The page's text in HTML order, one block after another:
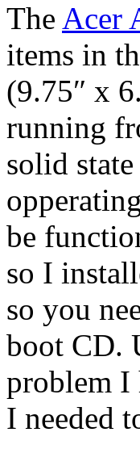
The Acer
items in
(9.75″ x
running
solid
be
so I
so you
boot CD.
problem I
I needed